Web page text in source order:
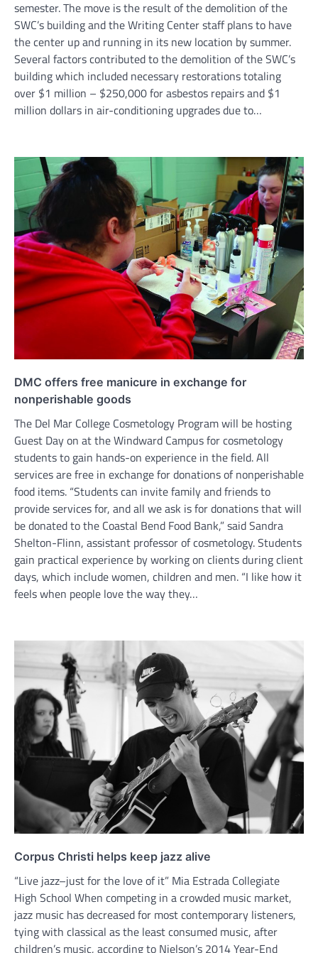
semester. The move is the result of the demolition of the
SWC’s building and the Writing Center staff plans to have
the center up and running in its new location by summer.
Several factors contributed to the demolition of the SWC’s
building which included necessary restorations totaling
over $1 million – $250,000 for asbestos repairs and $1
million dollars in air-conditioning upgrades due to…
DMC offers free manicure in exchange for
nonperishable goods
The Del Mar College Cosmetology Program will be hosting
Guest Day on at the Windward Campus for cosmetology
students to gain hands-on experience in the field. All
services are free in exchange for donations of nonperishable
food items. “Students can invite family and friends to
provide services for, and all we ask is for donations that will
be donated to the Coastal Bend Food Bank,” said Sandra
Shelton-Flinn, assistant professor of cosmetology. Students
gain practical experience by working on clients during client
days, which include women, children and men. “I like how it
feels when people love the way they…
Corpus Christi helps keep jazz alive
“Live jazz–just for the love of it” Mia Estrada Collegiate
High School When competing in a crowded music market,
jazz music has decreased for most contemporary listeners,
tying with classical as the least consumed music, after
children’s music, according to Nielson’s 2014 Year-End